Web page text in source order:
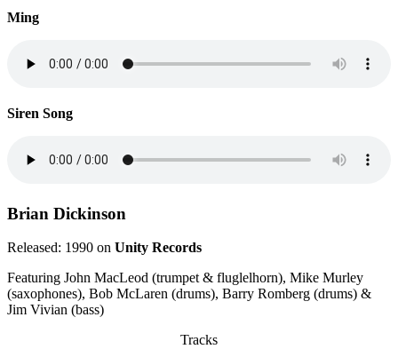
Ming
Siren Song
Brian Dickinson
Released: 1990 on Unity Records
Featuring John MacLeod (trumpet & fluglelhorn), Mike Murley
(saxophones), Bob McLaren (drums), Barry Romberg (drums) &
Jim Vivian (bass)
Tracks